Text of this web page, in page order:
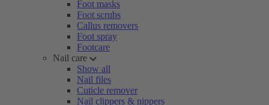
Foot masks
Foot scrubs
Callus removers
Foot spray
Footcare
Nail care
Show all
Nail files
Cuticle remover
Nail clippers & nippers